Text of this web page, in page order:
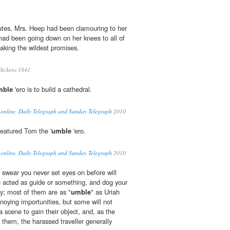
Mrs. Heep had been clamouring to her
been going down on her knees to all of
the wildest promises.
1841
'ero is to build a cathedral.
Daily Telegraph and Sunday Telegraph 2010
Tom the 'umble 'ero.
Daily Telegraph and Sunday Telegraph 2010
you never set eyes on before will
as guide or something, and dog your
most of them are as "umble" as Uriah
importunities, but some will not
scene to gain their object, and, as the
the harassed traveller generally